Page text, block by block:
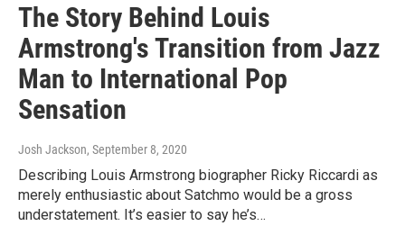
The Story Behind Louis
Armstrong's Transition from Jazz
Man to International Pop
Sensation
Josh Jackson, September 8, 2020
Describing Louis Armstrong biographer Ricky Riccardi as
merely enthusiastic about Satchmo would be a gross
understatement. It’s easier to say he’s…